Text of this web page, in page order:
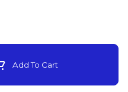
Add To Cart